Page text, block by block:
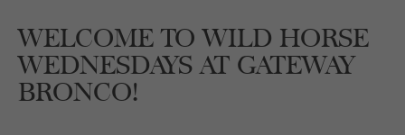
WELCOME TO WILD HORSE
WEDNESDAYS AT GATEWAY
BRONCO!